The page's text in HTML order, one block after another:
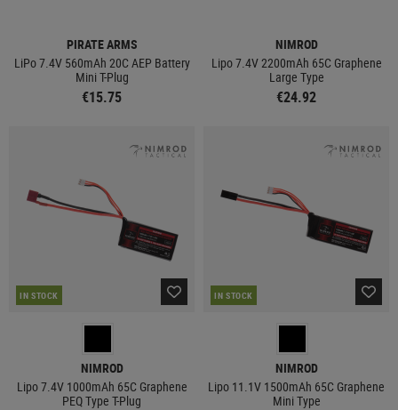
PIRATE ARMS
LiPo 7.4V 560mAh 20C AEP Battery
Mini T-Plug
€15.75
NIMROD
Lipo 7.4V 2200mAh 65C Graphene
Large Type
€24.92
IN STOCK
NIMROD
Lipo 7.4V 1000mAh 65C Graphene
PEQ Type T-Plug
IN STOCK
NIMROD
Lipo 11.1V 1500mAh 65C Graphene
Mini Type